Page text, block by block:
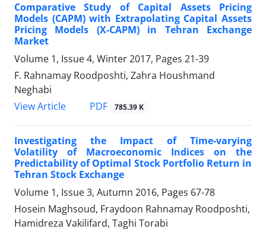
Comparative Study of Capital Assets Pricing
Models (CAPM) with Extrapolating Capital Assets
Pricing Models (X-CAPM) in Tehran Exchange
Market
Volume 1, Issue 4, Winter 2017, Pages 21-39
F. Rahnamay Roodposhti, Zahra Houshmand
Neghabi
View Article
PDF 785.39 K
Investigating the Impact of Time-varying
Volatility of Macroeconomic Indices on the
Predictability of Optimal Stock Portfolio Return in
Tehran Stock Exchange
Volume 1, Issue 3, Autumn 2016, Pages 67-78
Hosein Maghsoud, Fraydoon Rahnamay Roodposhti,
Hamidreza Vakilifard, Taghi Torabi